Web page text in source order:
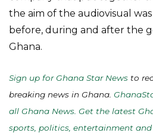
the aim of the audiovisual
before, during and after the
Ghana.
Sign up for Ghana Star News to
breaking news in Ghana.
all Ghana News. Get the latest
sports, politics, entertainment